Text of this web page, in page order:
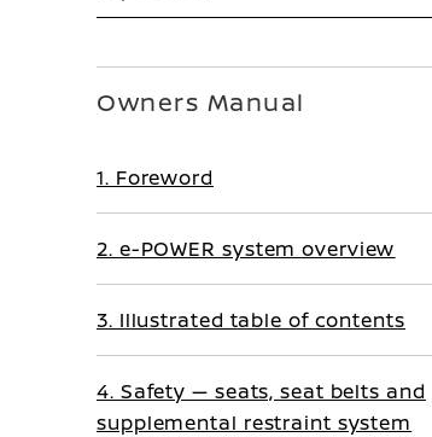
Owners Manual
1. Foreword
2. e-POWER system overview
3. Illustrated table of contents
4. Safety — seats, seat belts and
supplemental restraint system